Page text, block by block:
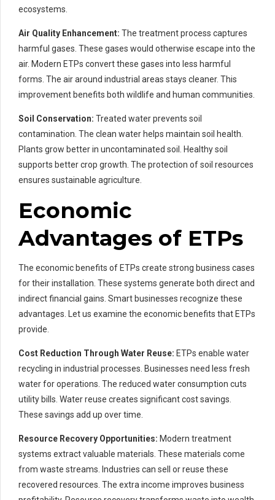
ecosystems.
Air Quality Enhancement: The treatment process captures
harmful gases. These gases would otherwise escape into the
air. Modern ETPs convert these gases into less harmful
forms. The air around industrial areas stays cleaner. This
improvement benefits both wildlife and human communities.
Soil Conservation: Treated water prevents soil
contamination. The clean water helps maintain soil health.
Plants grow better in uncontaminated soil. Healthy soil
supports better crop growth. The protection of soil resources
ensures sustainable agriculture.
Economic
Advantages of ETPs
The economic benefits of ETPs create strong business cases
for their installation. These systems generate both direct and
indirect financial gains. Smart businesses recognize these
advantages. Let us examine the economic benefits that ETPs
provide.
Cost Reduction Through Water Reuse: ETPs enable water
recycling in industrial processes. Businesses need less fresh
water for operations. The reduced water consumption cuts
utility bills. Water reuse creates significant cost savings.
These savings add up over time.
Resource Recovery Opportunities: Modern treatment
systems extract valuable materials. These materials come
from waste streams. Industries can sell or reuse these
recovered resources. The extra income improves business